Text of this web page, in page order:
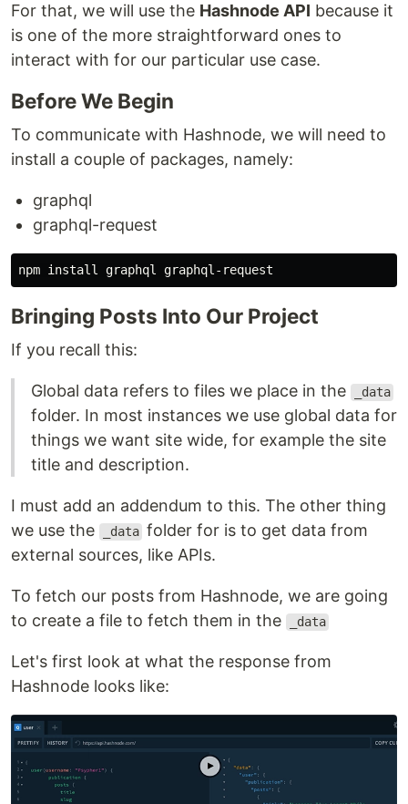
For that, we will use the Hashnode API because it
is one of the more straightforward ones to
interact with for our particular use case.
Before We Begin
To communicate with Hashnode, we will need to
install a couple of packages, namely:
graphql
graphql-request
npm install
Bringing Posts Into Our Project
If you recall this:
Global data refers to files we place in the _data
folder. In most instances we use global data for
things we want site wide, for example the site
title and description.
I must add an addendum to this. The other thing
we use the
_data folder for is to get data from
external sources, like APIs.
To fetch our posts from Hashnode, we are going
to create a file to fetch them in the
_data
Let's first look at what the response from
Hashnode looks like: